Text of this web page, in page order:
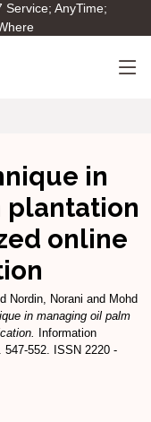
Service; AnyTime;
in
plantation
online
Nordin, Norani and Mohd
in managing oil palm
Information
547-552. ISSN 2220 -